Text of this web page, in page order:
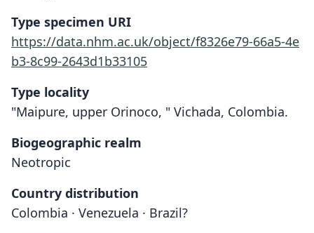
Type specimen URI
https://data.nhm.ac.uk/object/f8326e79-66a5-4e
b3-8c99-2643d1b33105
Type locality
"Maipure, upper Orinoco, " Vichada, Colombia.
Biogeographic realm
Neotropic
Country distribution
Colombia · Venezuela · Brazil?